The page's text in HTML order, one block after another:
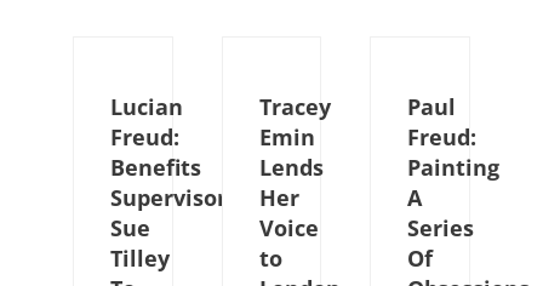
Lucian
Freud:
Benefits
Supervisor
Sue
Tilley
Tracey
Emin
Lends
Her
Voice
to
Paul
Freud:
Painting
A
Series
Of